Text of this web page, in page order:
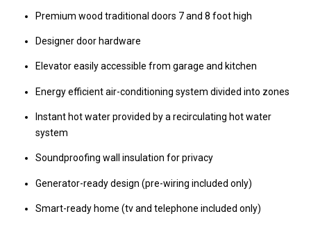
Premium wood traditional doors 7 and 8 foot high
Designer door hardware
Elevator easily accessible from garage and kitchen
Energy efficient air-conditioning system divided into zones
Instant hot water provided by a recirculating hot water
system
Soundproofing wall insulation for privacy
Generator-ready design (pre-wiring included only)
Smart-ready home (tv and telephone included only)